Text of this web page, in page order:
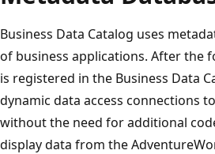
Business Data Catalog uses
of business applications. After the
is registered in the Business Data
dynamic data access connections
without the need for additional
display data from the